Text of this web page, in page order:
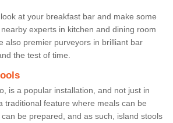
at your breakfast bar and make some
experts in kitchen and dining room
also premier purveyors in brilliant bar
the test of time.
is a popular installation, and not just in
traditional feature where meals can be
be prepared, and as such, island stools